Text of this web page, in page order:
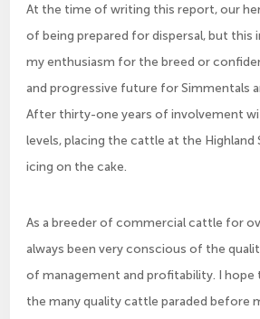
At the time of writing this report, our
of being prepared for dispersal, but this
my enthusiasm for the breed or
and progressive future for Simmentals
After thirty-one years of involvement
levels, placing the cattle at the Highland
icing on the cake.
As a breeder of commercial cattle for
always been very conscious of the
of management and profitability. I hope
the many quality cattle paraded before